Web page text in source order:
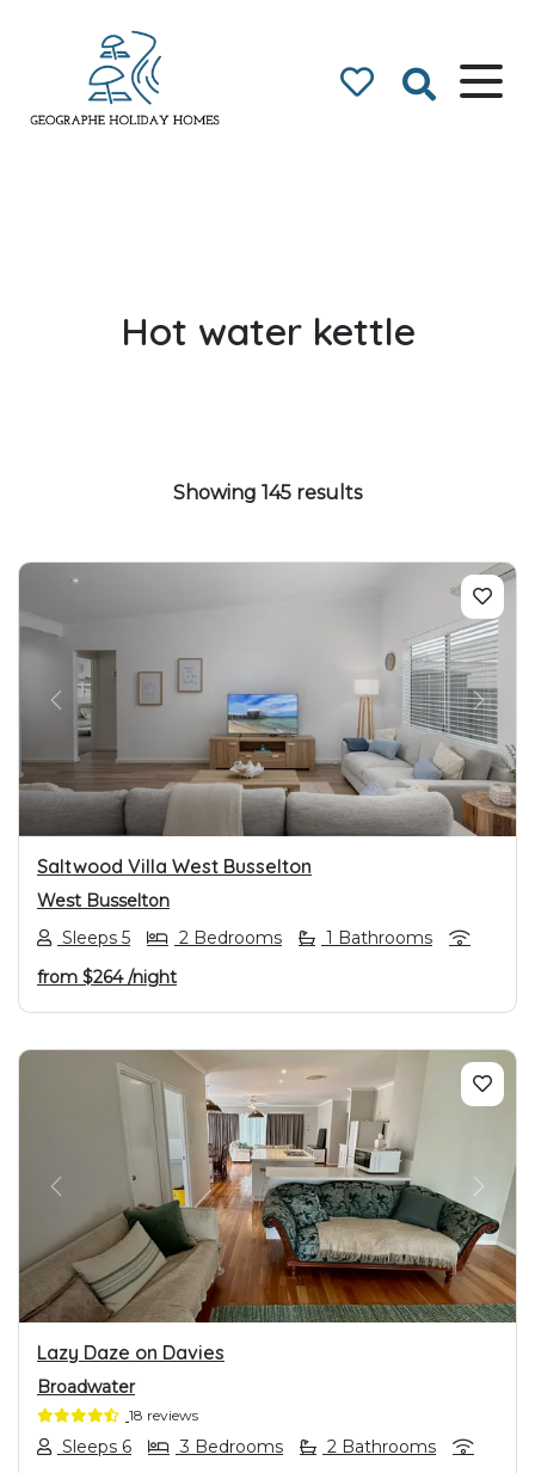
Hot water kettle
Showing 145 results
PREVIOUS NEXT
Saltwood Villa West Busselton
West Busselton
Sleeps 5
2 Bedrooms
1 Bathrooms
from $264/night
PREVIOUS NEXT
Lazy Daze on Davies
Broadwater
18 reviews
Sleeps 6 3 Bedrooms
2 Bathrooms